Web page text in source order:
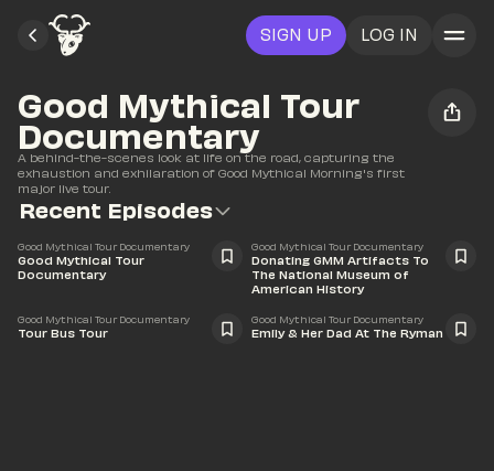
SIGN UP LOG IN
Good Mythical Tour
Documentary
A behind-the-scenes look at life on the road, capturing the
exhaustion and exhilaration of Good Mythical Morning's first
major live tour.
Recent Episodes
58:32
Good Mythical Tour Documentary
Good Mythical Tour
Documentary
Good Mythical Tour Documentary
Donating GMM Artifacts To
The National Museum of
American History
Good Mythical Tour Documentary
Tour Bus Tour
Good Mythical Tour Documentary
Emily & Her Dad At The Ryman